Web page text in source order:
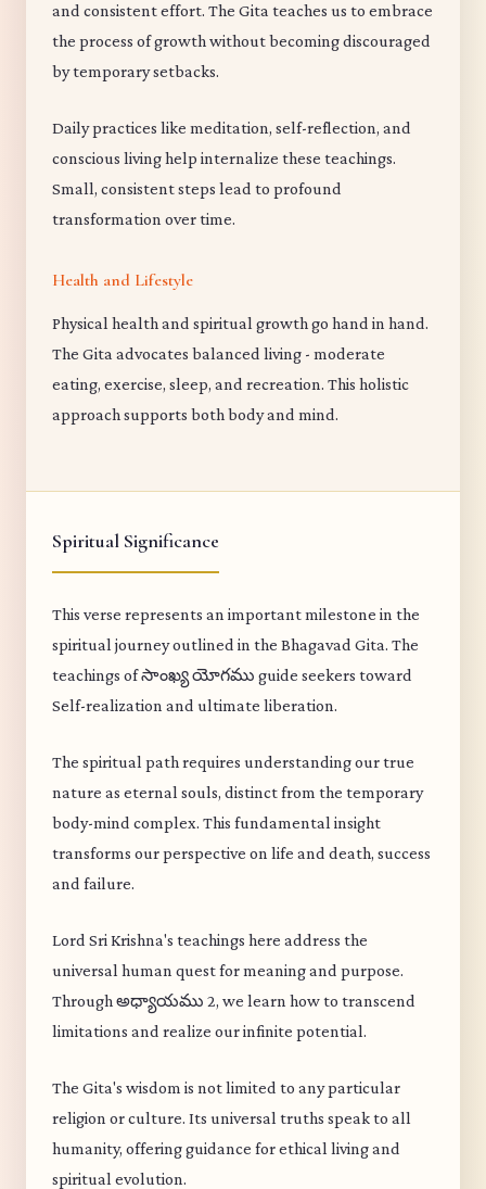
and consistent effort. The Gita teaches us to embrace
the process of growth without becoming discouraged
by temporary setbacks.
Daily practices like meditation, self-reflection, and
conscious living help internalize these teachings.
Small, consistent steps lead to profound
transformation over time.
Health and Lifestyle
Physical health and spiritual growth go hand in hand.
The Gita advocates balanced living - moderate
eating, exercise, sleep, and recreation. This holistic
approach supports both body and mind.
Spiritual Significance
This verse represents an important milestone in the
spiritual journey outlined in the Bhagavad Gita. The
teachings of సాంఖ్య యోగము guide seekers toward
Self-realization and ultimate liberation.
The spiritual path requires understanding our true
nature as eternal souls, distinct from the temporary
body-mind complex. This fundamental insight
transforms our perspective on life and death, success
and failure.
Lord Sri Krishna's teachings here address the
universal human quest for meaning and purpose.
Through అధ్యాయము 2, we learn how to transcend
limitations and realize our infinite potential.
The Gita's wisdom is not limited to any particular
religion or culture. Its universal truths speak to all
humanity, offering guidance for ethical living and
spiritual evolution.